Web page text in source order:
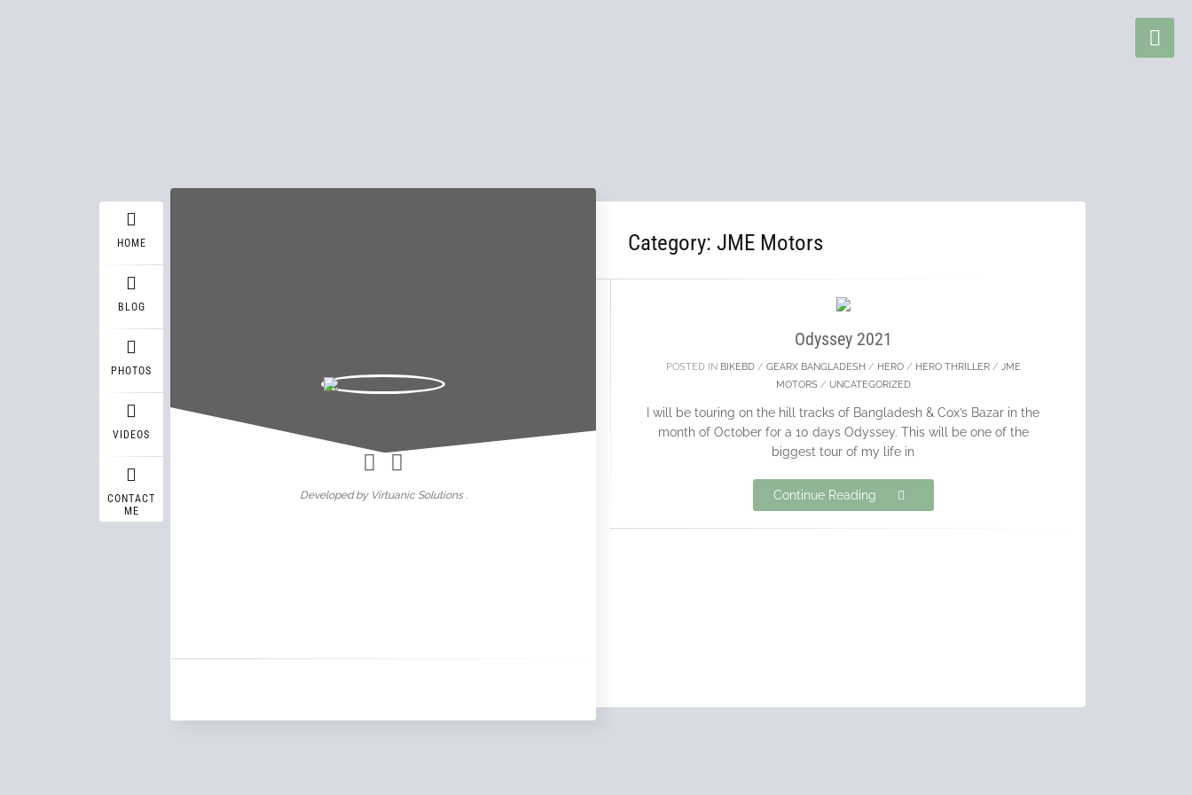
HOME
BLOG
PHOTOS
VIDEOS
CONTACT
ME
Developed by Virtuanic Solutions .
Category: JME Motors
OCT
Odyssey 2021
POSTED IN BIKEBD/ GEARX BANGLADESH / HERO/ HERO THRILLER/ JME
MOTORS/ UNCATEGORIZED
I will be touring on the hill tracks of Bangladesh & Cox’s Bazar in the
month of October for a 10 days Odyssey. This will be one of the
biggest tour of my life in
Continue Reading